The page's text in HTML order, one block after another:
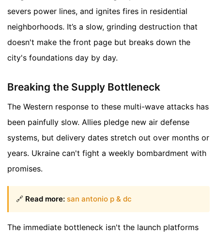
severs power lines, and ignites fires in residential
neighborhoods. It’s a slow, grinding destruction that
doesn't make the front page but breaks down the
city's foundations day by day.
Breaking the Supply Bottleneck
The Western response to these multi-wave attacks has
been painfully slow. Allies pledge new air defense
systems, but delivery dates stretch out over months or
years. Ukraine can't fight a weekly bombardment with
promises.
🔗 Read more: san antonio p & dc
The immediate bottleneck isn't the launch platforms